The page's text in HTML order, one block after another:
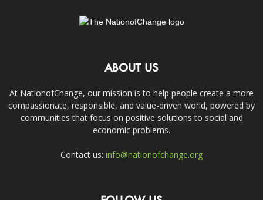
ABOUT US
At NationofChange, our mission is to help people create a more
compassionate, responsible, and value-driven world, powered by
communities that focus on positive solutions to social and
economic problems.
Contact us: info@nationofchange.org